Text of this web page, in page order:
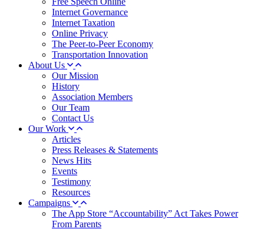
Internet Governance
Internet Taxation
Online Privacy
The Peer-to-Peer Economy
Transportation Innovation
About Us
Our Mission
History
Association Members
Our Team
Contact Us
Our Work
Articles
Press Releases & Statements
News Hits
Events
Testimony
Resources
Campaigns
The App Store “Accountability” Act Takes Power
From Parents